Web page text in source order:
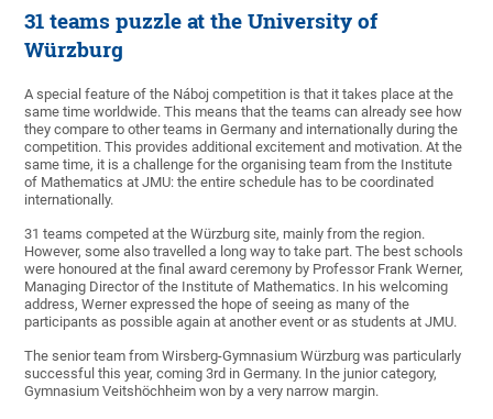
31 teams puzzle at the University of
Würzburg
A special feature of the Náboj competition is that it takes place at the
same time worldwide. This means that the teams can already see how
they compare to other teams in Germany and internationally during the
competition. This provides additional excitement and motivation. At the
same time, it is a challenge for the organising team from the Institute
of Mathematics at JMU: the entire schedule has to be coordinated
internationally.
31 teams competed at the Würzburg site, mainly from the region.
However, some also travelled a long way to take part. The best schools
were honoured at the final award ceremony by Professor Frank Werner,
Managing Director of the Institute of Mathematics. In his welcoming
address, Werner expressed the hope of seeing as many of the
participants as possible again at another event or as students at JMU.
The senior team from Wirsberg-Gymnasium Würzburg was particularly
successful this year, coming 3rd in Germany. In the junior category,
Gymnasium Veitshöchheim won by a very narrow margin.